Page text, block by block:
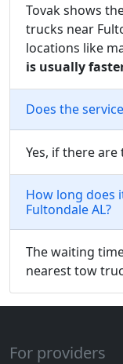
Tovak shows
trucks near
locations like
is usually
Does the
Yes, if there
How long does
Fultondale AL?
The waiting
nearest tow
For providers